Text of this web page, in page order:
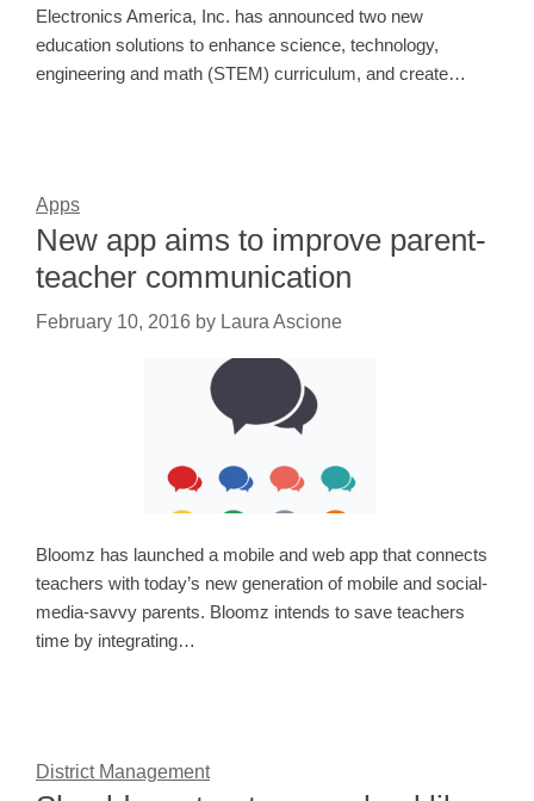
Electronics America, Inc. has announced two new
education solutions to enhance science, technology,
engineering and math (STEM) curriculum, and create…
Apps
New app aims to improve parent-
teacher communication
February 10, 2016 by Laura Ascione
Bloomz has launched a mobile and web app that connects
teachers with today’s new generation of mobile and social-
media-savvy parents. Bloomz intends to save teachers
time by integrating…
District Management